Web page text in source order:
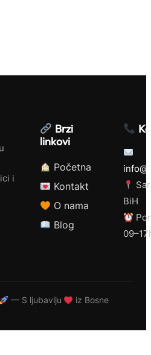
i
Brzi
linkovi
Početna
Kontakt
O nama
Blog
BiH
— S ljubavlju iz Bosne